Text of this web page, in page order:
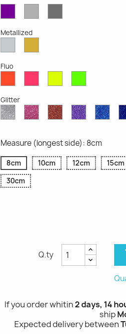
OpaqueGrey
Grey
Metallized
MetallizedMetallized
Fluo
Fluo
Fluo
Fluo
Fluo
Glitter
Diamond
Glitter
Pink
Glitter
Red
Glitter
Purple
Glitter Blue
Measure (longest side): 8cm
8cm 10cm 12cm 15cm
30cm
Q.ty
If you order whitin2 days, 14
ship
Expected delivery between